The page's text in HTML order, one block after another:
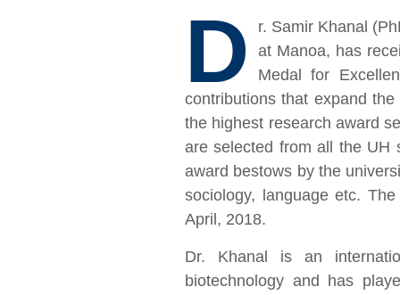
D
r. Samir Khanal
at Manoa, has
Medal for
contributions that expand
the highest research award
are selected from all the UH
award bestows by the
sociology, language etc.
April, 2018.
Dr. Khanal is an
biotechnology and has